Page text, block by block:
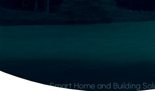
Smart Home and Building